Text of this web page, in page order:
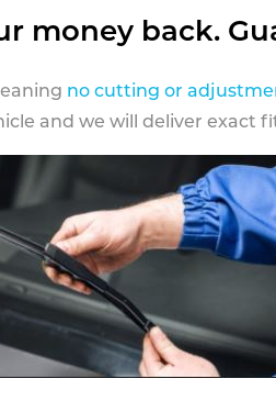
money back.
no cutting or
and we will deliver